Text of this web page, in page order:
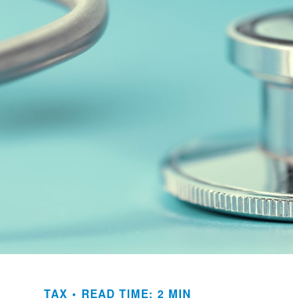
TAX READ TIME: 2 MIN